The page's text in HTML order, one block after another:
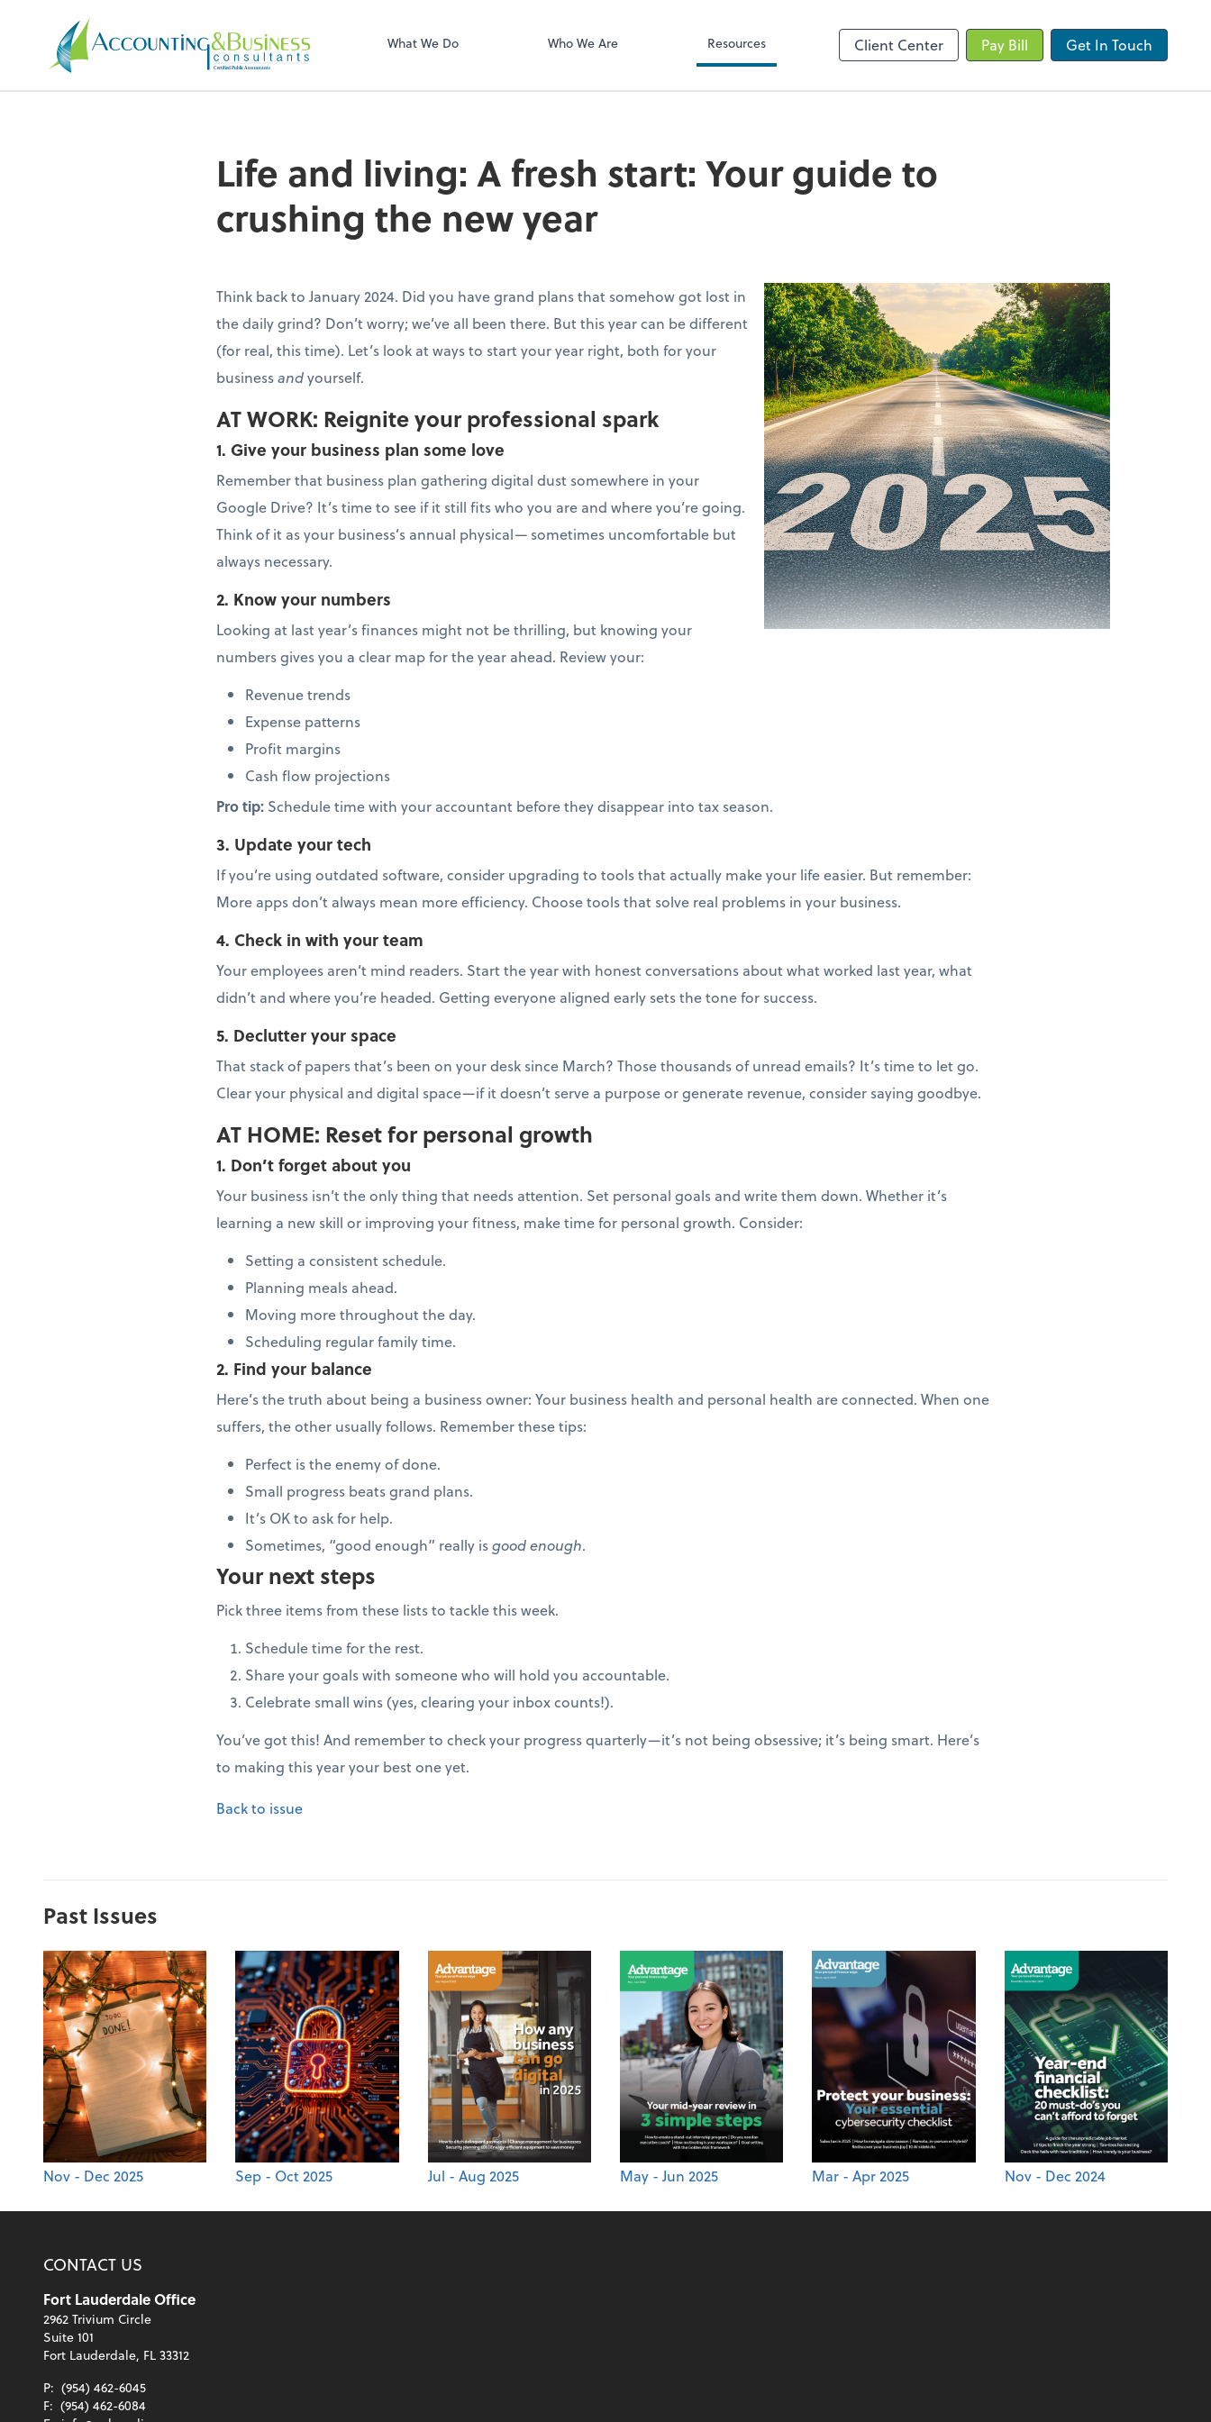
Certified Public Accountants
What We Do Who We Are Resources Client Center Pay Bill Get In Touch
conduct business with us.
Life and living: A fresh start: Your guide to
crushing the new year
Think back to January 2024. Did you have grand plans that somehow got lost in
the daily grind? Don’t worry; we’ve all been there. But this year can be different
(for real, this time). Let’s look at ways to start your year right, both for your
businessandyourself.
AT WORK: Reignite your professional spark
1. Give your business plan some love
Remember that business plan gathering digital dust somewhere in your
Google Drive? It’s time to see if it still fits who you are and where you’re going.
Think of it as your business’s annual physical— sometimes uncomfortable but
always necessary.
2. Know your numbers
Looking at last year’s finances might not be thrilling, but knowing your
numbers gives you a clear map for the year ahead. Review your:
Revenue trends
Expense patterns
Profit margins
Cash flow projections
Pro tip: Schedule time with your accountant before they disappear into tax season.
3. Update your tech
If you’re using outdated software, consider upgrading to tools that actually make your life easier. But remember:
More apps don’t always mean more efficiency. Choose tools that solve real problems in your business.
4. Check in with your team
Your employees aren’t mind readers. Start the year with honest conversations about what worked last year, what
didn’t and where you’re headed. Getting everyone aligned early sets the tone for success.
5. Declutter your space
That stack of papers that’s been on your desk since March? Those thousands of unread emails? It’s time to let go.
Clear your physical and digital space—if it doesn’t serve a purpose or generate revenue, consider saying goodbye.
AT HOME: Reset for personal growth
1. Don’t forget about you
Your business isn’t the only thing that needs attention. Set personal goals and write them down. Whether it’s
learning a new skill or improving your fitness, make time for personal growth. Consider:
Setting a consistent schedule.
Planning meals ahead.
Moving more throughout the day.
Scheduling regular family time.
2. Find your balance
Here’s the truth about being a business owner: Your business health and personal health are connected. When one
suffers, the other usually follows. Remember these tips:
Perfect is the enemy of done.
Small progress beats grand plans.
It’s OK to ask for help.
Sometimes, “good enough” really isgood enough.
Your next steps
Pick three items from these lists to tackle this week.
Schedule time for the rest.
Share your goals with someone who will hold you accountable.
Celebrate small wins (yes, clearing your inbox counts!).
You’ve got this! And remember to check your progress quarterly—it’s not being obsessive; it’s being smart. Here’s
to making this year your best one yet.
Back to issue
Past Issues
Nov - Dec 2025 Sep - Oct 2025 Jul - Aug 2025 May - Jun 2025 Mar - Apr 2025 Nov - Dec 2024
CONTACT US
Fort Lauderdale Office
2962 Trivium Circle
Suite 101
Fort Lauderdale, FL 33312
P: (954) 462-6045
F: (954) 462-6084